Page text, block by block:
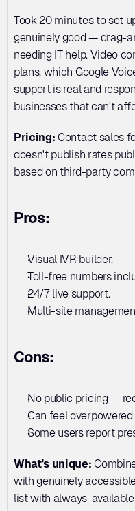
Took 20 minutes to set
genuinely good — drag-
needing IT help. Video
plans, which Google
support is real and
businesses that can't
Pricing: Contact sales
doesn't publish rates
based on third-party
Pros:
Visual IVR builder.
Toll-free numbers
24/7 live support.
Multi-site
Cons:
No public pricing —
Can feel
Some users report
What's unique:
with genuinely
list with always-